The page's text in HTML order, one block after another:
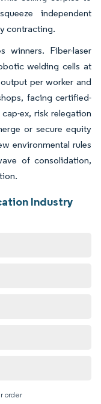
independent
contracting.
winners. Fiber-laser
welding cells at
per worker and
facing certified-
ex, risk relegation
or secure equity
environmental rules
of consolidation,
Industry
order